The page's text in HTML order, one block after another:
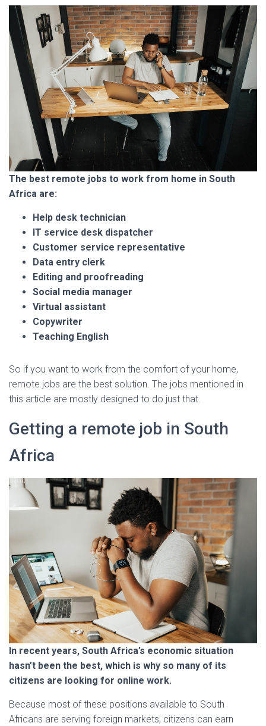
The best remote jobs to work from home in South
Africa are:
Help desk technician
IT service desk dispatcher
Customer service representative
Data entry clerk
Editing and proofreading
Social media manager
Virtual assistant
Copywriter
Teaching English
So if you want to work from the comfort of your home,
remote jobs are the best solution. The jobs mentioned in
this article are mostly designed to do just that.
Getting a remote job in South
Africa
In recent years, South Africa’s economic situation
hasn’t been the best, which is why so many of its
citizens are looking for online work.
Because most of these positions available to South
Africans are serving foreign markets, citizens can earn